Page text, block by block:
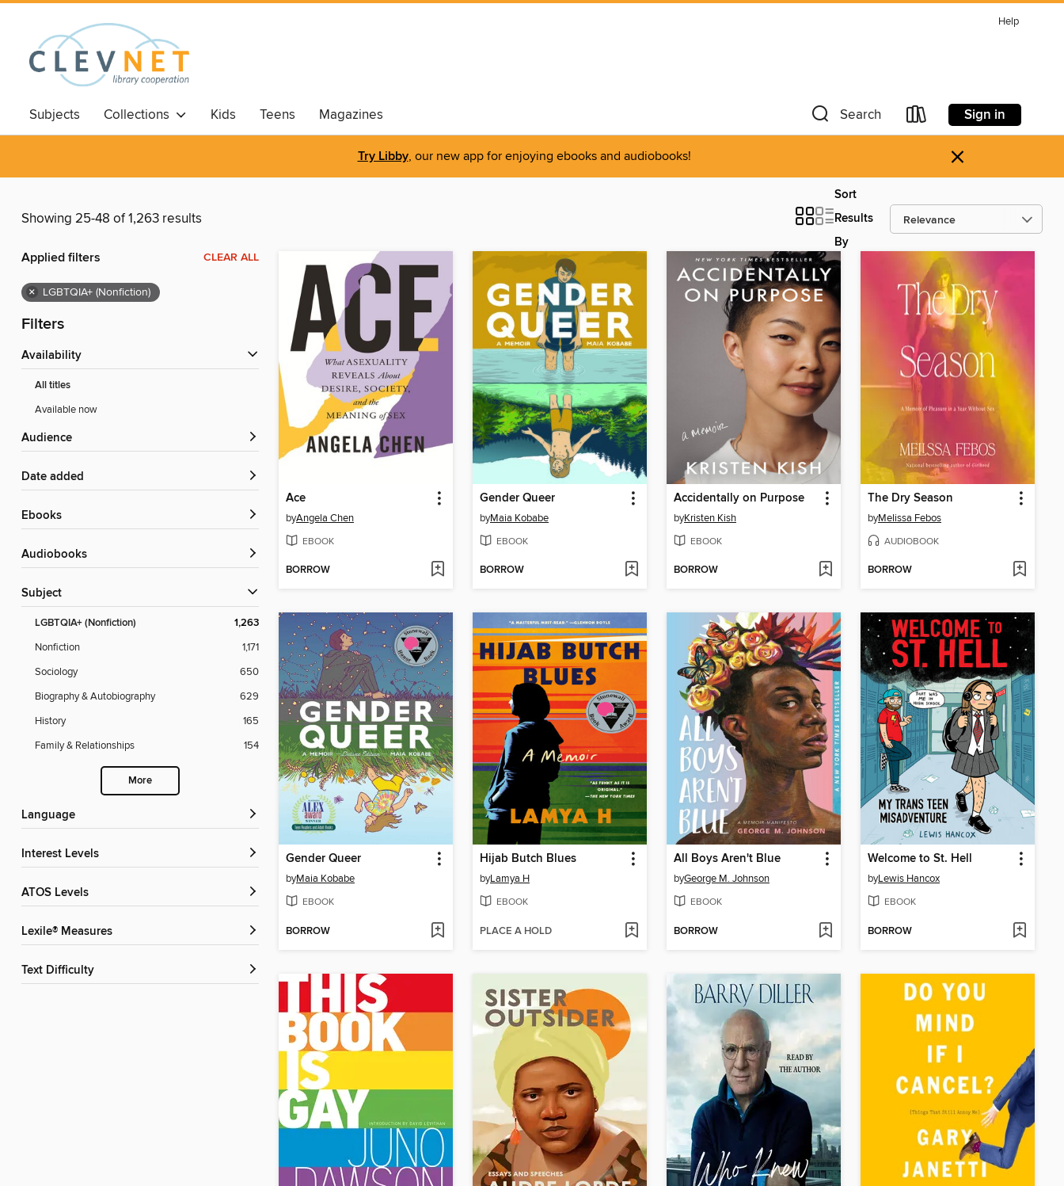
Help
Subjects Collections Kids Teens Magazines Search Sign in
Try Libby, our new app for enjoying ebooks and audiobooks! ×
Showing 25-48 of 1,263 results
Sort
Results
By
Applied filters CLEAR ALL
× LGBTQIA+ (Nonfiction)
Filters
Availability
All titles
Available now
Audience
Date added
ebooks
Audiobooks
Subject
LGBTQIA+ (Nonfiction) 1,263
Nonfiction
1,171
Sociology
650
Biography & Autobiography
629
History
165
Family & Relationships
154
More
Language
Interest Levels
ATOS Levels
Lexile® Measures
Text Difficulty
Ace
byAngela Chen
EBOOK
BORROW
Gender Queer
byMaia Kobabe
EBOOK
BORROW
Accidentally on Purpose
byKristen Kish
EBOOK
BORROW
The Dry Season
byMelissa Febos
AUDIOBOOK
BORROW
Gender Queer
byMaia Kobabe
EBOOK
BORROW
Hijab Butch Blues
byLamya H
EBOOK
PLACE A HOLD
All Boys Aren't Blue
byGeorge M. Johnson
EBOOK
BORROW
Welcome to St. Hell
byLewis Hancox
EBOOK
BORROW